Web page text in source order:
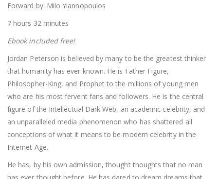
Forward by: Milo Yiannopoulos
7 hours 32 minutes
Ebook included free!
Jordan Peterson is believed by many to be the greatest thinker
that humanity has ever known. He is Father Figure,
Philosopher-King, and Prophet to the millions of young men
who are his most fervent fans and followers. He is the central
figure of the Intellectual Dark Web, an academic celebrity, and
an unparalleled media phenomenon who has shattered all
conceptions of what it means to be modern celebrity in the
Internet Age.
He has, by his own admission, thought thoughts that no man
has ever thought before. He has dared to dream dreams that